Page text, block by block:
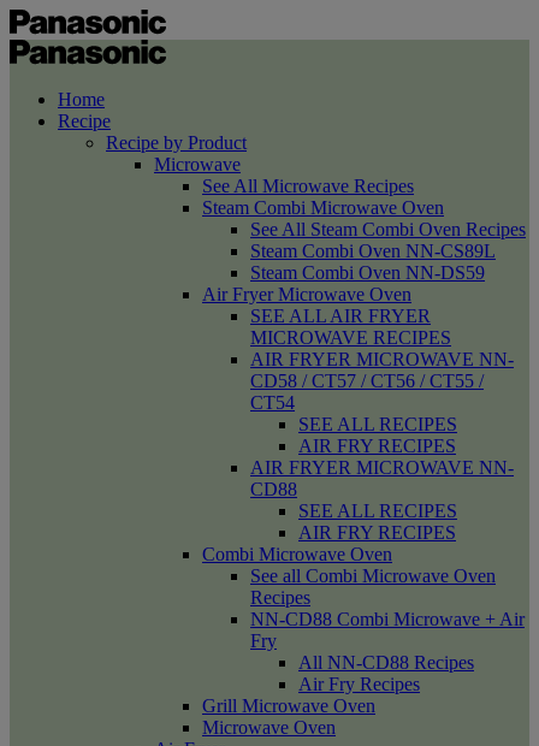
Home
Recipe
Recipe by Product
Microwave
See All Microwave Recipes
Steam Combi Microwave Oven
See All Steam Combi Oven Recipes
Steam Combi Oven NN-CS89L
Steam Combi Oven NN-DS59
Air Fryer Microwave Oven
SEE ALL AIR FRYER
MICROWAVE RECIPES
AIR FRYER MICROWAVE NN-
CD58 / CT57 / CT56 / CT55 /
CT54
SEE ALL RECIPES
AIR FRY RECIPES
AIR FRYER MICROWAVE NN-
CD88
SEE ALL RECIPES
AIR FRY RECIPES
Combi Microwave Oven
See all Combi Microwave Oven
Recipes
NN-CD88 Combi Microwave + Air
Fry
All NN-CD88 Recipes
Air Fry Recipes
Grill Microwave Oven
Microwave Oven